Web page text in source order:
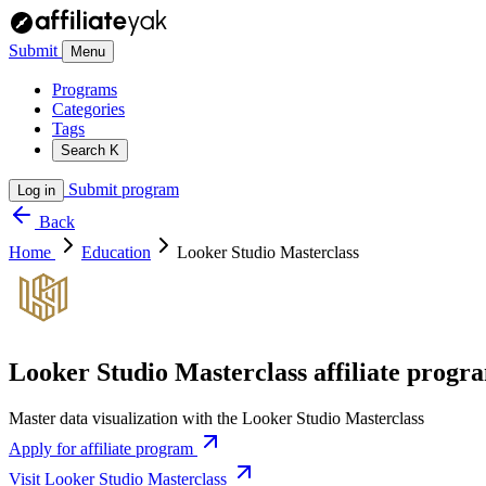
Submit Menu
Programs
Categories
Tags
Search K
Log in
Submit program
Back
Home
Education Looker Studio Masterclass
Looker Studio Masterclass affiliate
Master data visualization with the Looker Studio Masterclass
Apply for affiliate program
Visit Looker Studio Masterclass